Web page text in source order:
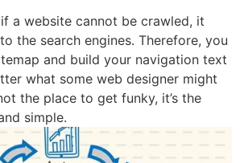
a website cannot be crawled, it
the search engines. Therefore, you
and build your navigation text
what some web designer might
the place to get funky, it’s the
simple.